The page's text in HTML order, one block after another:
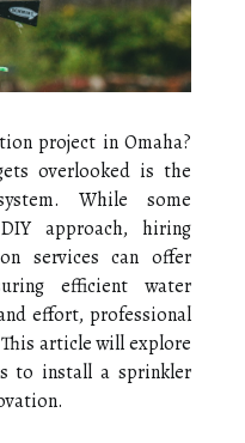
project in Omaha?
overlooked is the
While some
approach, hiring
services can offer
efficient water
effort, professional
article will explore
to install a sprinkler